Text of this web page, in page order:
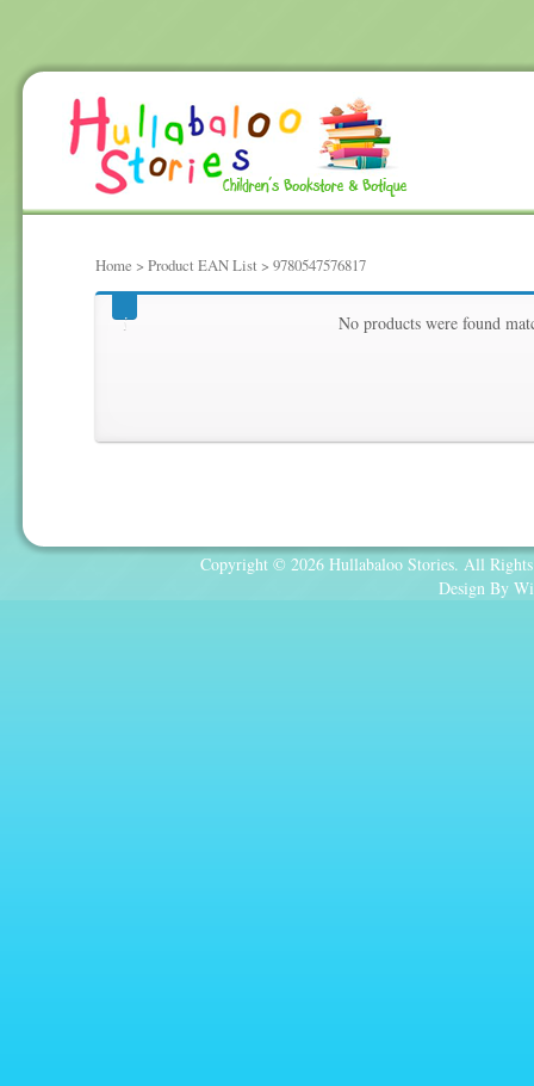
Home > Product EAN List > 9780547576817
9780547576817 No products were found
Copyright © 2026 Hullabaloo Stories. All
Design By